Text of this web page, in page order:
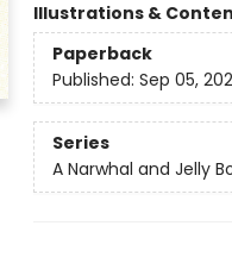
Illustrations &
Paperback
Published: Sep 05,
Series
A Narwhal and Jelly